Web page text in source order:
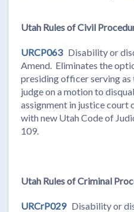
Utah Rules of Civil
URCP063 Disability or
Amend. Eliminates the
presiding officer serving
judge on a motion to
assignment in justice court
with new Utah Code of
109.
Utah Rules of Criminal
URCrP029 Disability or